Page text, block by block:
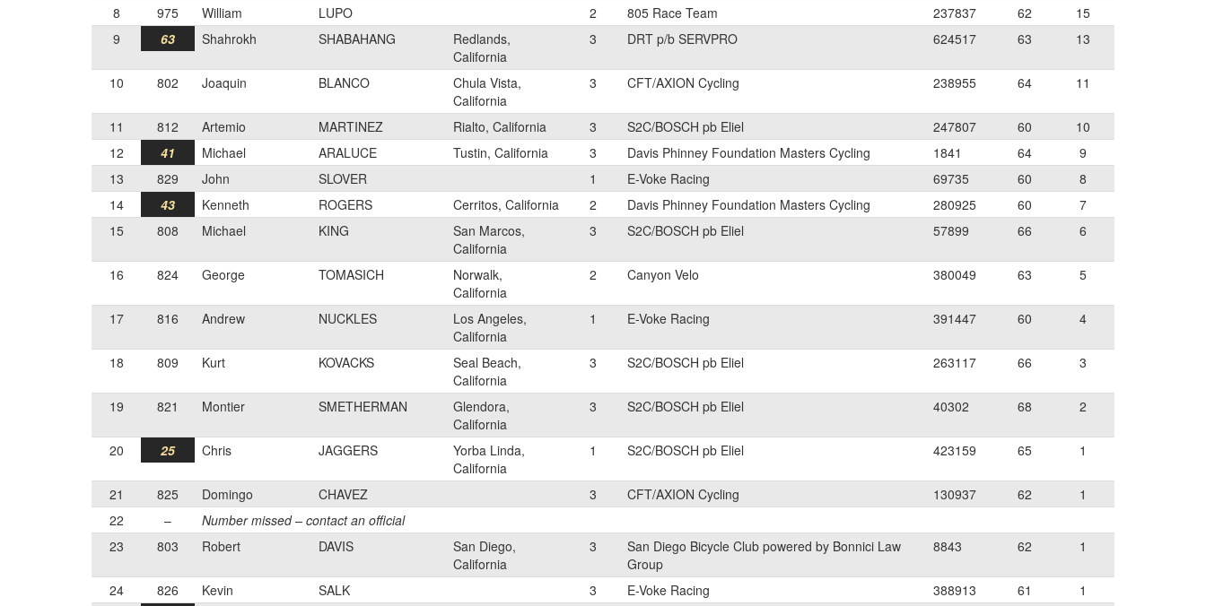
8
975 William LUPO 2 805 Race Team 237837 62
15
9
63 Shahrokh SHABAHANG
Redlands,
California
3 DRT p/b SERVPRO 624517 63 13
10 802 Joaquin BLANCO
Chula Vista,
California
3 CFT/AXION Cycling 238955 64 11
11 812 Artemio MARTINEZ Rialto, California 3 S2C/BOSCH pb Eliel 247807 60
10
12
41 Michael ARALUCE Tustin, California 3 Davis Phinney Foundation Masters Cycling 1841 64
9
13
829 John SLOVER 1 E-Voke Racing 69735 60
8
14
43 Kenneth ROGERS Cerritos, California 2 Davis Phinney Foundation Masters Cycling 280925 60
7
15
808 Michael KING
San Marcos,
California
3 S2C/BOSCH pb Eliel 57899 66 6
16 824 George TOMASICH
Norwalk,
California
2 Canyon Velo 380049 63 5
17 816 Andrew NUCKLES
Los Angeles,
California
1 E-Voke Racing 391447 60 4
18 809 Kurt KOVACKS
Seal Beach,
California
3 S2C/BOSCH pb Eliel 263117 66 3
19 821 Montier SMETHERMAN
Glendora,
California
3 S2C/BOSCH pb Eliel 40302 68 2
20 25 Chris JAGGERS
Yorba Linda,
California
1 S2C/BOSCH pb Eliel 423159 65 1
21 825 Domingo CHAVEZ 3 CFT/AXION Cycling 130937 62
1
22
–
Number missed – contact an official
23
803 Robert DAVIS
San Diego,
California
3
San Diego Bicycle Club powered by Bonnici Law
Group
8843 62 1
24 826 Kevin SALK 3 E-Voke Racing 388913 61
1